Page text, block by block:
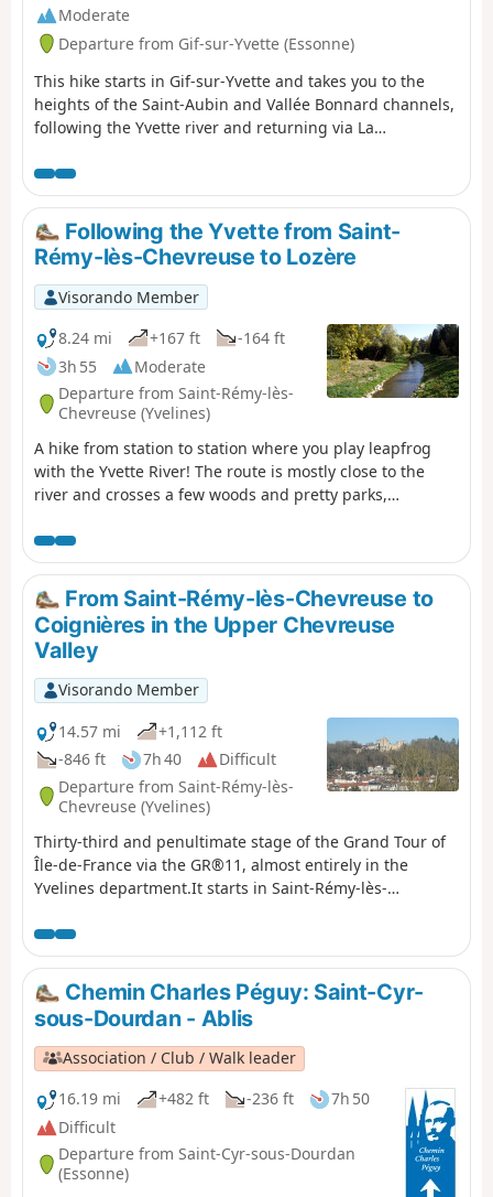
Moderate
Departure from Gif-sur-Yvette (Essonne)
This hike starts in Gif-sur-Yvette and takes you to the
heights of the Saint-Aubin and Vallée Bonnard channels,
following the Yvette river and returning via La
Saint-Aubin communal forest and the Coupières basin.
Following the Yvette from Saint-
Rémy-lès-Chevreuse to Lozère
Visorando Member
8.24 mi
+167 ft
-164 ft
3h 55
Moderate
Departure from Saint-Rémy-lès-
Chevreuse (Yvelines)
A hike from station to station where you play leapfrog
with the Yvette River! The route is mostly close to the
river and crosses a few woods and pretty parks,
University campus.
From Saint-Rémy-lès-Chevreuse to
Coignières in the Upper Chevreuse
Valley
Visorando Member
14.57 mi
+1,112 ft
-846 ft
7h 40
Difficult
Departure from Saint-Rémy-lès-
Chevreuse (Yvelines)
Thirty-third and penultimate stage of the Grand Tour of
Île-de-France via the GR®11, almost entirely in the
Yvelines department.It starts in Saint-Rémy-lès-
Yvette valley and crossing the Haute Vallée de Chevreuse
Regional Nature Park with its rich natural and
architectural heritage, just a stone's throw from Paris
and its inner suburbs.
Chemin Charles Péguy: Saint-Cyr-
sous-Dourdan - Ablis
Association / Club / Walk leader
16.19 mi
+482 ft -236 ft
7h 50
Difficult
Departure from Saint-Cyr-sous-Dourdan
(Essonne)